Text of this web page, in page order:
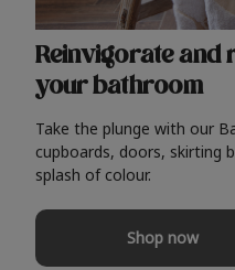
Reinvigorate and
your bathroom
Take the plunge with our
cupboards, doors, skirting
splash of colour.
Shop now